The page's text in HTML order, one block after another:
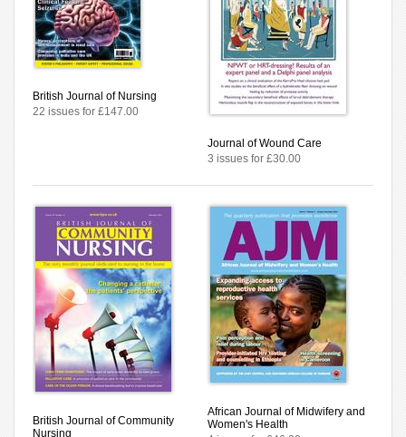
British Journal of Nursing
22 issues for £147.00
Journal of Wound Care
3 issues for £30.00
British Journal of Community
Nursing
African Journal of Midwifery and
Women's Health